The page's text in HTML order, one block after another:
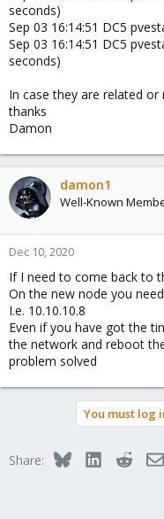
seconds)
Sep 03 16:14:51 DC5
Sep 03 16:14:51 DC5
seconds)
In case they are related or
thanks
Damon
damon1
Well-Known
Dec 10, 2020
If I need to come back to
On the new node you
I.e. 10.10.10.8
Even if you have got the
the network and reboot
problem solved
You must log
Share: BlueskyLinkedInReddit